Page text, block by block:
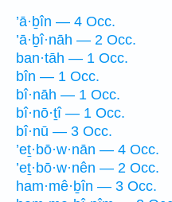
’ā·ḇîn — 4 Occ.
’ā·ḇî·nāh — 2 Occ.
ban·tāh — 1 Occ.
bîn — 1 Occ.
bî·nāh — 1 Occ.
bî·nō·ṯî — 1 Occ.
bî·nū — 3 Occ.
’eṯ·bō·w·nān — 4 Occ.
’eṯ·bō·w·nên — 2 Occ.
ham·mê·ḇîn — 3 Occ.